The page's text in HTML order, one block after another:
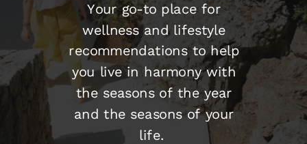
Your go-to place for
wellness and lifestyle
recommendations to help
you live in harmony with
the seasons of the year
and the seasons of your
life.